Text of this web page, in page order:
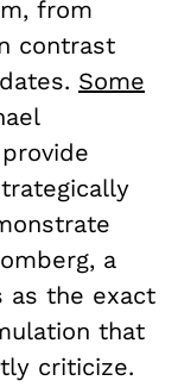
from
contrast
Some
a
as the exact
that
criticize.